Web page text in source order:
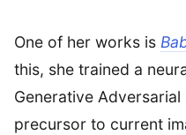
One of her works is
this, she trained a
Generative
precursor to current